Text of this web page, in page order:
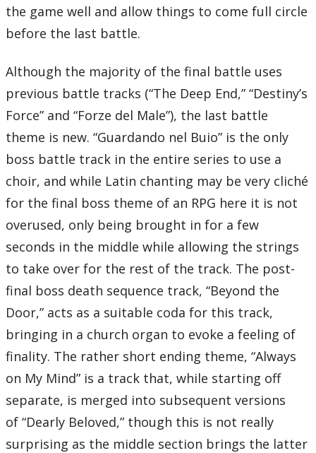
the game well and allow things to come full circle
before the last battle.
Although the majority of the final battle uses
previous battle tracks (“The Deep End,” “Destiny’s
Force” and “Forze del Male”), the last battle
theme is new. “Guardando nel Buio” is the only
boss battle track in the entire series to use a
choir, and while Latin chanting may be very cliché
for the final boss theme of an RPG here it is not
overused, only being brought in for a few
seconds in the middle while allowing the strings
to take over for the rest of the track. The post-
final boss death sequence track, “Beyond the
Door,” acts as a suitable coda for this track,
bringing in a church organ to evoke a feeling of
finality. The rather short ending theme, “Always
on My Mind” is a track that, while starting off
separate, is merged into subsequent versions
of “Dearly Beloved,” though this is not really
surprising as the middle section brings the latter